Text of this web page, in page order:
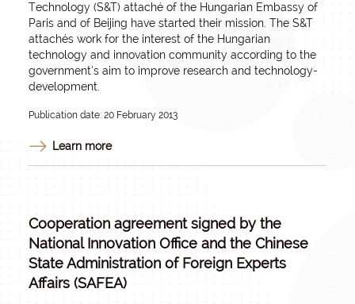
Technology (S&T) attaché of the Hungarian Embassy of
Paris and of Beijing have started their mission. The S&T
attachés work for the interest of the Hungarian
technology and innovation community according to the
government’s aim to improve research and technology-
development.
Publication date: 20 February 2013
Learn more
Cooperation agreement signed by the
National Innovation Office and the Chinese
State Administration of Foreign Experts
Affairs (SAFEA)